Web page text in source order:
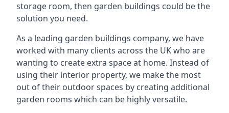
storage room, then garden buildings could be the
solution you need.
As a leading garden buildings company, we have
worked with many clients across the UK who are
wanting to create extra space at home. Instead of
using their interior property, we make the most
out of their outdoor spaces by creating additional
garden rooms which can be highly versatile.